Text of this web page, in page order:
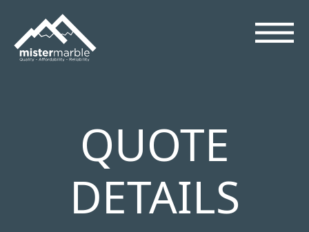
QUOTE
DETAILS